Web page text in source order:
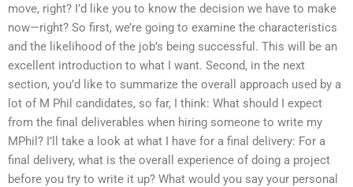
move, right? I’d like you to know the decision we have to make
now—right? So first, we’re going to examine the characteristics
and the likelihood of the job’s being successful. This will be an
excellent introduction to what I want. Second, in the next
section, you’d like to summarize the overall approach used by a
lot of M Phil candidates, so far, I think: What should I expect
from the final deliverables when hiring someone to write my
MPhil? I’ll take a look at what I have for a final delivery: For a
final delivery, what is the overall experience of doing a project
before you try to write it up? What would you say your personal